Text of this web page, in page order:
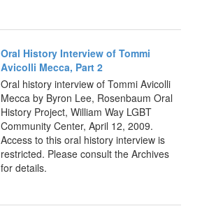
Oral History Interview of Tommi
Avicolli Mecca, Part 2
Oral history interview of Tommi Avicolli
Mecca by Byron Lee, Rosenbaum Oral
History Project, William Way LGBT
Community Center, April 12, 2009.
Access to this oral history interview is
restricted. Please consult the Archives
for details.